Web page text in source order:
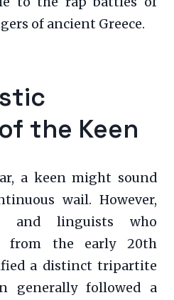
of ancient Greece.
the Keen
a keen might sound
wail. However,
and linguists who
from the early 20th
a distinct tripartite
generally followed a